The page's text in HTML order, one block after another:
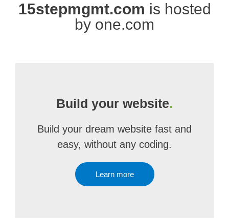
15stepmgmt.com is hosted
by one.com
Build your website.
Build your dream website fast and
easy, without any coding.
Learn more